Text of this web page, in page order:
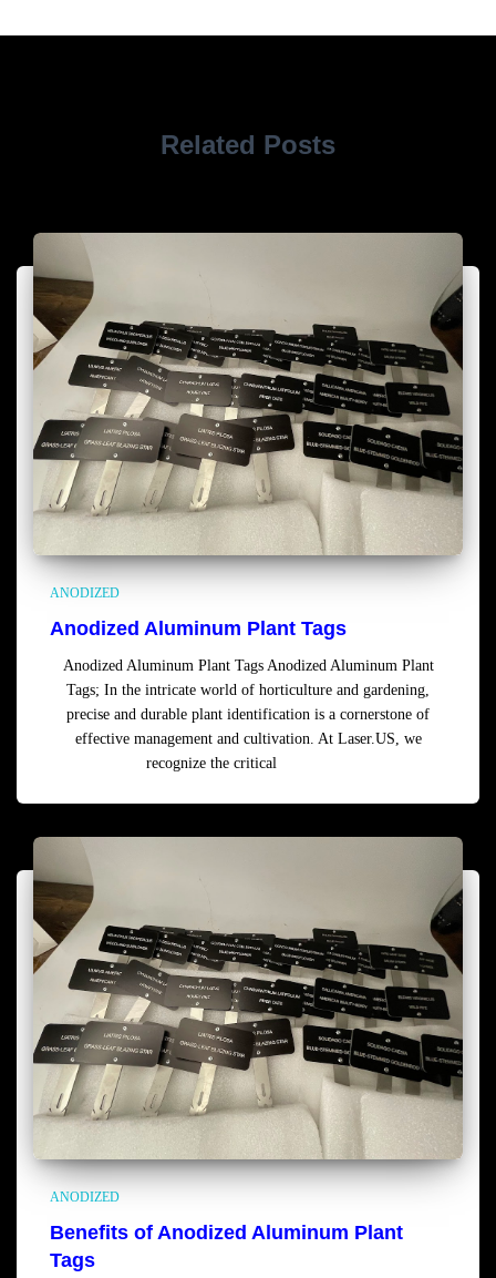
Related Posts
ANODIZED
Anodized Aluminum Plant Tags
Anodized Aluminum Plant Tags Anodized Aluminum Plant
Tags; In the intricate world of horticulture and gardening,
precise and durable plant identification is a cornerstone of
effective management and cultivation. At Laser.US, we
recognize the critical
ANODIZED
Benefits of Anodized Aluminum Plant
Tags